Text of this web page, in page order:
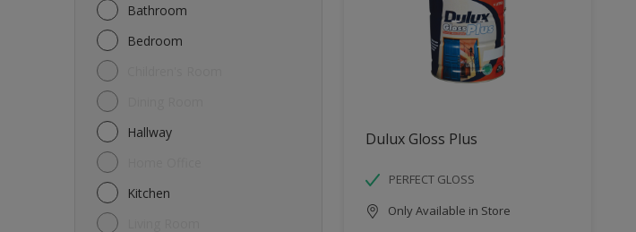
Bathroom
Bedroom
Hallway
Kitchen
Dulux Gloss Plus
PERFECT GLOSS
Only Available in Store